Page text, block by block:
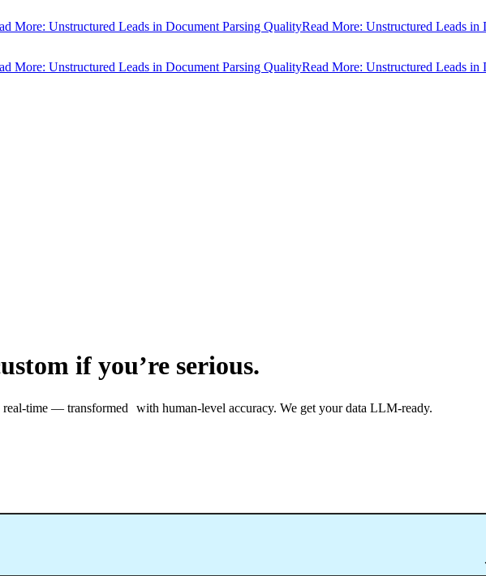
Unstructured Leads in Document Parsing QualityRead More: Unstructured Leads in
Unstructured Leads in Document Parsing QualityRead More: Unstructured Leads in
if you’re serious.
time — transformed with human-level accuracy. We get your data LLM-ready.